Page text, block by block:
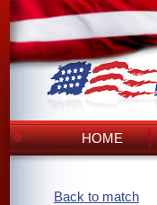
HOME
Back to match